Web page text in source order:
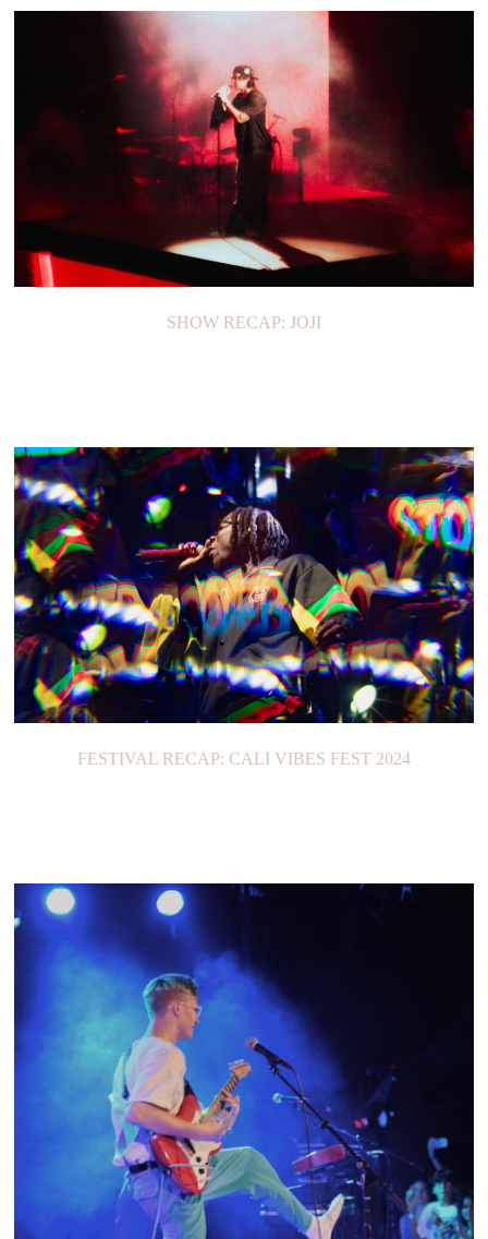
SHOW RECAP: JOJI
FESTIVAL RECAP: CALI VIBES FEST 2024